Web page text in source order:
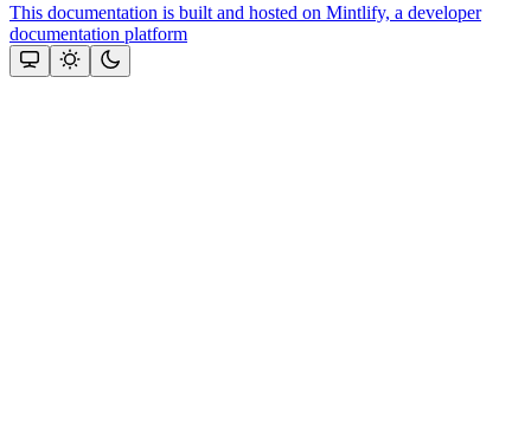
This documentation is built and hosted on Mintlify, a developer
documentation platform